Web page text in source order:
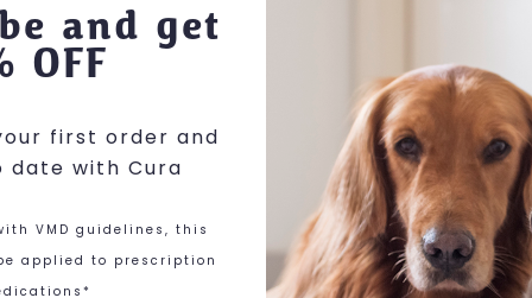
may be chosen on the product page
and get
OFF
first order and
date with Cura
VMD guidelines, this
applied to prescription